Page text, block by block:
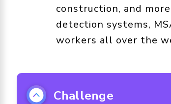
construction, and
detection systems,
workers all over the
Challenge